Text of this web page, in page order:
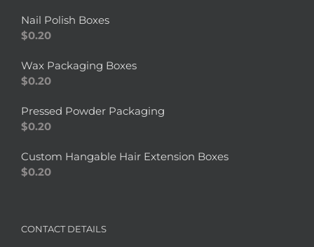
Nail Polish Boxes
$0.20
Wax Packaging Boxes
$0.20
Pressed Powder Packaging
$0.20
Custom Hangable Hair Extension Boxes
$0.20
CONTACT DETAILS